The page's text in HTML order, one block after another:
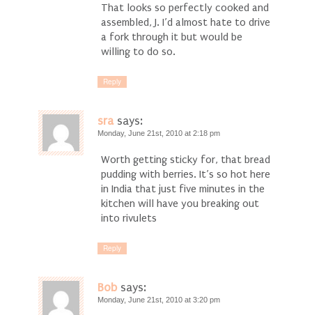
That looks so perfectly cooked and
assembled, J. I’d almost hate to drive
a fork through it but would be
willing to do so.
Reply
sra says:
Monday, June 21st, 2010 at 2:18 pm
Worth getting sticky for, that bread
pudding with berries. It’s so hot here
in India that just five minutes in the
kitchen will have you breaking out
into rivulets
Reply
Bob says:
Monday, June 21st, 2010 at 3:20 pm